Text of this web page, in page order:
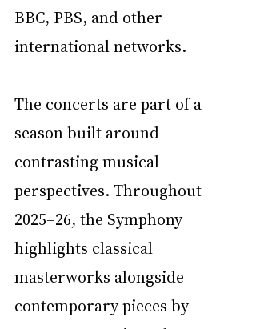
BBC, PBS, and other
international networks.
The concerts are part of a
season built around
contrasting musical
perspectives. Throughout
2025–26, the Symphony
highlights classical
masterworks alongside
contemporary pieces by